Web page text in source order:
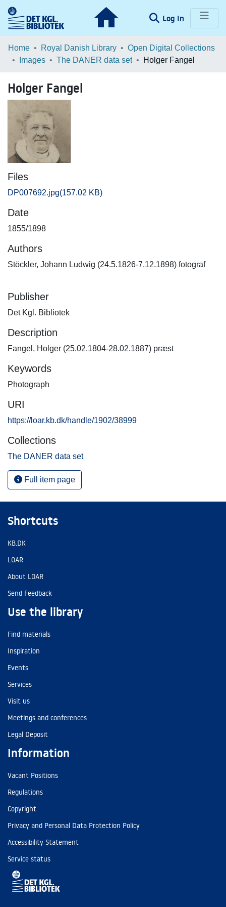
Log In (current)
Communities & Collections
Browse LOAR
Statistics
Home Royal Danish Library
Open Digital Collections
Images
The DANER data set Holger Fangel
Holger Fangel
Files
DP007692.jpg(157.02 KB)
Date
1855/1898
Authors
Stöckler, Johann Ludwig (24.5.1826-7.12.1898) fotograf
Publisher
Det Kgl. Bibliotek
Description
Fangel, Holger (25.02.1804-28.02.1887) præst
Keywords
Photograph
URI
https://loar.kb.dk/handle/1902/38999
Collections
The DANER data set
Full item page
Shortcuts
KB.DK
LOAR
About LOAR
Send Feedback
Use the library
Find materials
Inspiration
Events
Services
Visit us
Meetings and conferences
Legal Deposit
Information
Vacant Positions
Regulations
Copyright
Privacy and Personal Data Protection Policy
Accessibility Statement
Service status